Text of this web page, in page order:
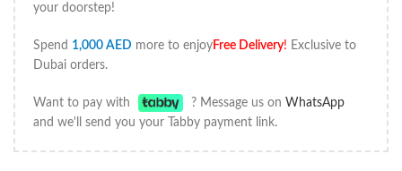
your doorstep!
Spend 1,000 AED more to enjoyFree Delivery! Exclusive to
Dubai orders.
Want to pay with ? Message us onWhatsApp
and we'll send you your Tabby payment link.